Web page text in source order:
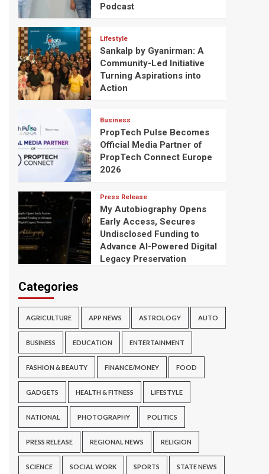
Podcast
Lifestyle
Sankalp by Gyanirman: A
Community-Led Initiative
Turning Aspirations into
Action
Business
PropTech Pulse Becomes
Official Media Partner of
PropTech Connect Europe
2026
Press Release
My Autobiography Opens
Early Access, Secures
Undisclosed Funding to
Advance AI-Powered Digital
Legacy Preservation
Categories
AGRICULTURE APP NEWS ASTROLOGY AUTO
BUSINESS EDUCATION ENTERTAINMENT
FASHION & BEAUTY FINANCE/MONEY FOOD
GADGETS HEALTH & FITNESS LIFESTYLE
NATIONAL PHOTOGRAPHY POLITICS
PRESS RELEASE REGIONAL NEWS RELIGION
SCIENCE SOCIAL WORK SPORTS STATE NEWS